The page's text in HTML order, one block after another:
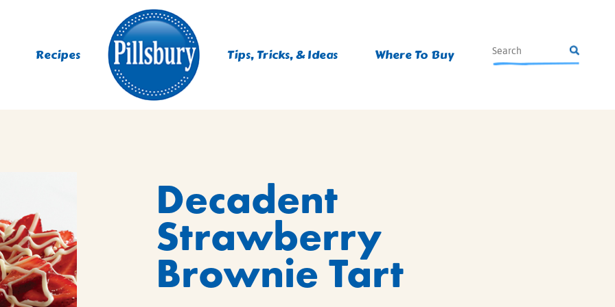
Recipes Tips, Tricks, & Ideas Where To Buy
MIXES
MUFFINS, DONUTS &
MIXES
MIXES
Decadent
Strawberry
Brownie Tart